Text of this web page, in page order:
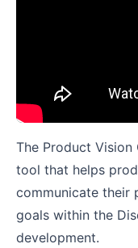
The Product Vision
tool that helps
communicate their
goals within the
development.